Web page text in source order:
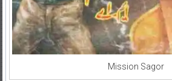
Mission Sagor